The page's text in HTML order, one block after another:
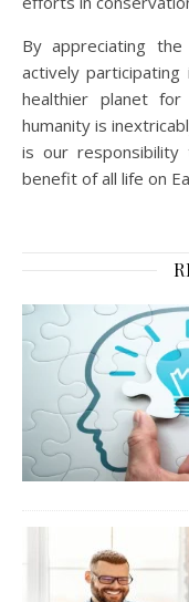
By appreciating
actively
healthier planet
humanity is
is our
benefit of all life on